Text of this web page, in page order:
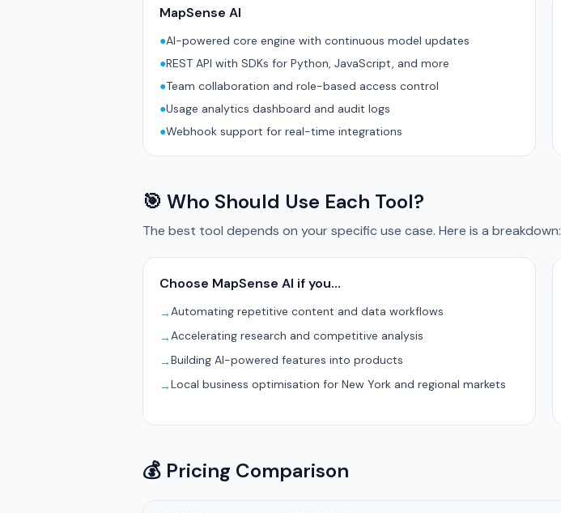
MapSense AI
●AI-powered core engine with continuous model updates
●REST API with SDKs for Python, JavaScript, and more
●Team collaboration and role-based access control
●Usage analytics dashboard and audit logs
●Webhook support for real-time integrations
🎯 Who Should Use Each Tool?
The best tool depends on your specific use case. Here is a breakdown:
Choose MapSense AI if you…
→Automating repetitive content and data workflows
→Accelerating research and competitive analysis
→Building AI-powered features into products
→Local business optimisation for New York and regional markets
💰 Pricing Comparison